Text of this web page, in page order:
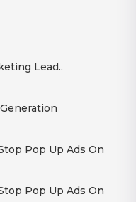
Lead..
Pop Up Ads On
Pop Up Ads On